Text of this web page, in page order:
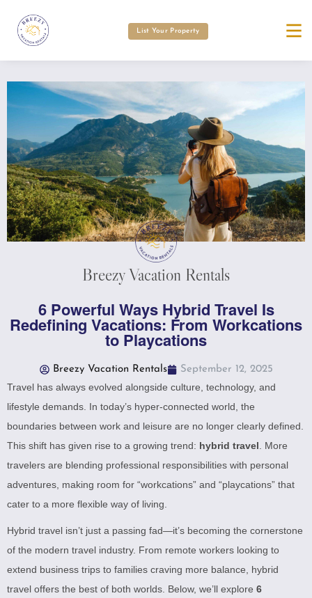
List Your Property
Breezy Vacation Rentals
6 Powerful Ways Hybrid Travel Is
Redefining Vacations: From Workcations
to Playcations
Breezy Vacation Rentals September 12, 2025
Travel has always evolved alongside culture, technology, and
lifestyle demands. In today’s hyper-connected world, the
boundaries between work and leisure are no longer clearly defined.
This shift has given rise to a growing trend: hybrid travel. More
travelers are blending professional responsibilities with personal
adventures, making room for “workcations” and “playcations” that
cater to a more flexible way of living.
Hybrid travel isn’t just a passing fad—it’s becoming the cornerstone
of the modern travel industry. From remote workers looking to
extend business trips to families craving more balance, hybrid
travel offers the best of both worlds. Below, we’ll explore 6